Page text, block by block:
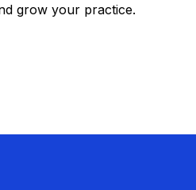
grow your practice.